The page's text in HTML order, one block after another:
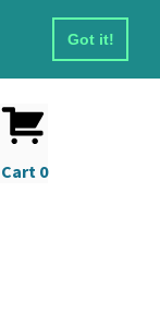
Got it!
Cart 0